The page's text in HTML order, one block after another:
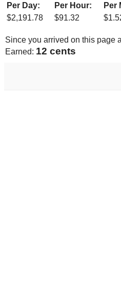
Per Day: Per Hour: Per
$2,191.78 $91.32 $
Since you arrived on this page
Earned: 13 cents